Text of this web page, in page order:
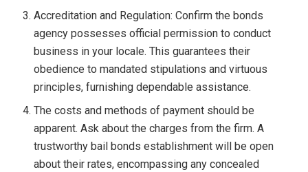
Accreditation and Regulation: Confirm the bonds
agency possesses official permission to conduct
business in your locale. This guarantees their
obedience to mandated stipulations and virtuous
principles, furnishing dependable assistance.
The costs and methods of payment should be
apparent. Ask about the charges from the firm. A
trustworthy bail bonds establishment will be open
about their rates, encompassing any concealed